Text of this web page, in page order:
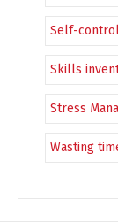
Self-
Skills
Stress
Wasting